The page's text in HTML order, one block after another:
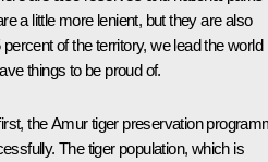
a little more lenient, but they are also
of the territory, we lead the world
things to be proud of.
the Amur tiger preservation
The tiger population, which is